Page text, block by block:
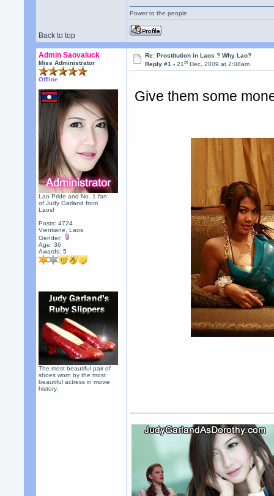
Back to top
Power to the people
Admin Saovaluck
Miss Administrator
Offline
Lao Pride and No. 1 fan
of Judy Garland from
Laos!
Posts: 4724
Vientiane, Laos
Gender:
Age: 36
Awards:5
The most beautiful pair of
shoes worn by the most
beautiful actress in movie
history.
Re: Prostitution in Laos ? Why Lao?
Reply #1 -21st Dec, 2009 at 2:08am
Give them some